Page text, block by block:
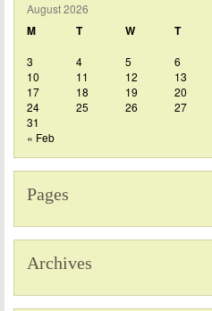
August 2026
M T W T
3
4 5 6
10
11 12 13
17
18 19 20
24
25 26 27
31
« Feb
Pages
Archives